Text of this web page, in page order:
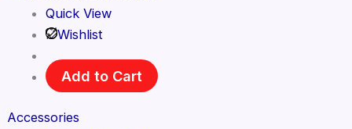
Quick View
Wishlist
Add to Cart
Accessories